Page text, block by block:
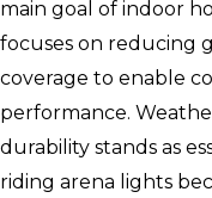
main goal of indoor
focuses on reducing
coverage to enable
performance.
durability stands as
riding arena lights